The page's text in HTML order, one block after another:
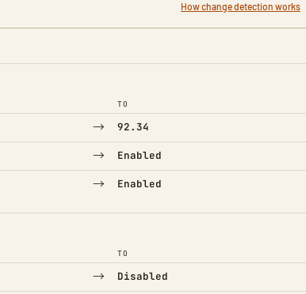
How change detection works
TO
→ 92.34
→ Enabled
→ Enabled
TO
→ Disabled